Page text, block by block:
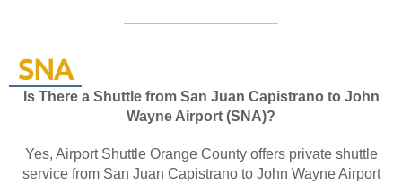
SNA
Is There a Shuttle from San Juan Capistrano to John
Wayne Airport (SNA)?
Yes, Airport Shuttle Orange County offers private shuttle
service from San Juan Capistrano to John Wayne Airport